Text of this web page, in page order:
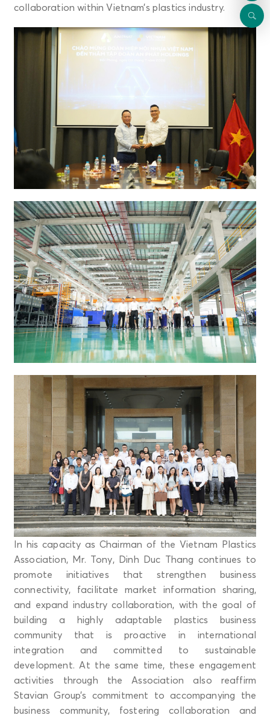
collaboration within Vietnam’s plastics industry.
In his capacity as Chairman of the Vietnam Plastics
Association, Mr. Tony, Dinh Duc Thang continues to
promote initiatives that strengthen business
connectivity, facilitate market information sharing,
and expand industry collaboration, with the goal of
building a highly adaptable plastics business
community that is proactive in international
integration and committed to sustainable
development. At the same time, these engagement
activities through the Association also reaffirm
Stavian Group’s commitment to accompanying the
business community, fostering collaboration and